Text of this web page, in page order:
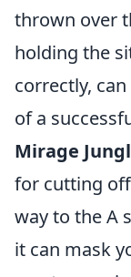
thrown over
holding the
correctly,
of a
Mirage
for cutting
way to the A
it can mask